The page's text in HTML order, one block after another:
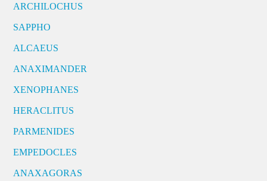
ARCHILOCHUS
SAPPHO
ALCAEUS
ANAXIMANDER
XENOPHANES
HERACLITUS
PARMENIDES
EMPEDOCLES
ANAXAGORAS